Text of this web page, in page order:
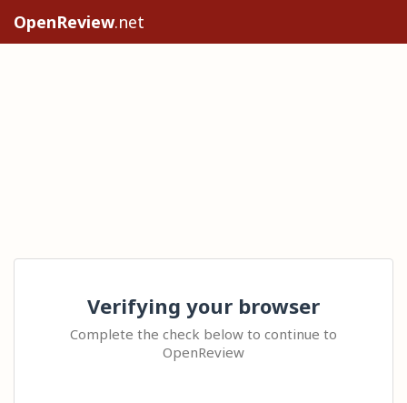
OpenReview.net
Verifying your browser
Complete the check below to continue to
OpenReview